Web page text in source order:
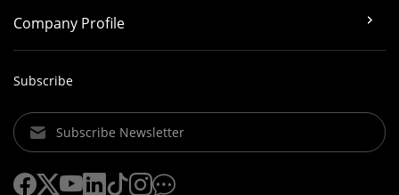
Company Profile
Subscribe
Subscribe Newsletter